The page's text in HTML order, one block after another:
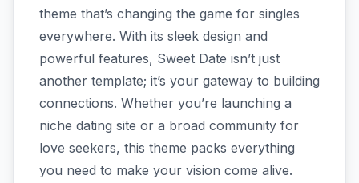
theme that’s changing the game for singles
everywhere. With its sleek design and
powerful features, Sweet Date isn’t just
another template; it’s your gateway to building
connections. Whether you’re launching a
niche dating site or a broad community for
love seekers, this theme packs everything
you need to make your vision come alive.